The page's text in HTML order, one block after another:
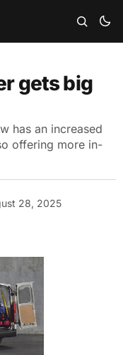
gets big
has an increased
offering more in-
28, 2025